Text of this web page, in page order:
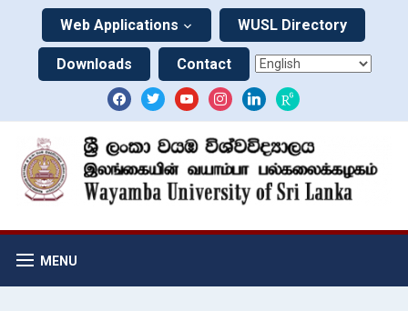
Web Applications WUSL Directory
Downloads Contact
MENU